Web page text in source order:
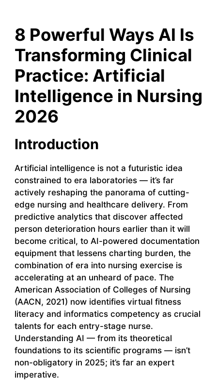
8 Powerful Ways AI Is
Transforming Clinical
Practice: Artificial
Intelligence in Nursing
2026
Introduction
Artificial intelligence is not a futuristic idea
constrained to era laboratories — it’s far
actively reshaping the panorama of cutting-
edge nursing and healthcare delivery. From
predictive analytics that discover affected
person deterioration hours earlier than it will
become critical, to AI-powered documentation
equipment that lessens charting burden, the
combination of era into nursing exercise is
accelerating at an unheard of pace. The
American Association of Colleges of Nursing
(AACN, 2021) now identifies virtual fitness
literacy and informatics competency as crucial
talents for each entry-stage nurse.
Understanding AI — from its theoretical
foundations to its scientific programs — isn’t
non-obligatory in 2025; it’s far an expert
imperative.